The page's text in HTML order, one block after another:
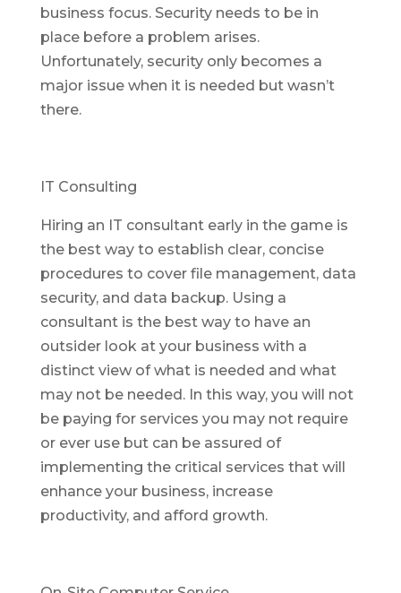
business focus. Security needs to be in
place before a problem arises.
Unfortunately, security only becomes a
major issue when it is needed but wasn’t
there.
IT Consulting
Hiring an IT consultant early in the game is
the best way to establish clear, concise
procedures to cover file management, data
security, and data backup. Using a
consultant is the best way to have an
outsider look at your business with a
distinct view of what is needed and what
may not be needed. In this way, you will not
be paying for services you may not require
or ever use but can be assured of
implementing the critical services that will
enhance your business, increase
productivity, and afford growth.